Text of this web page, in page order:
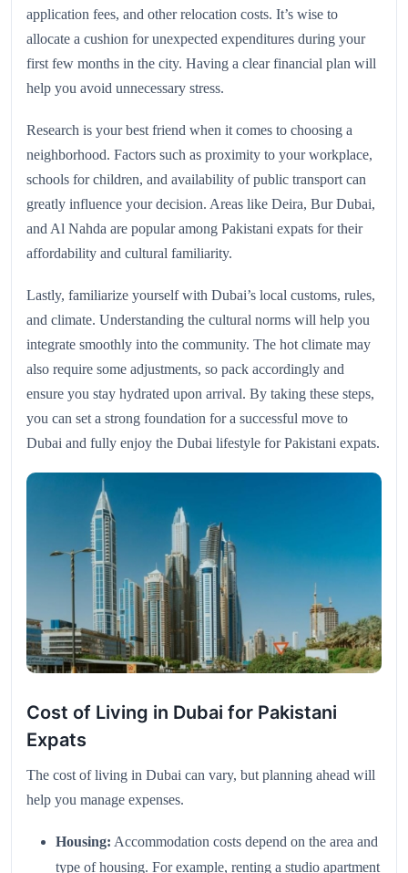
application fees, and other relocation costs. It’s wise to
allocate a cushion for unexpected expenditures during your
first few months in the city. Having a clear financial plan will
help you avoid unnecessary stress.
Research is your best friend when it comes to choosing a
neighborhood. Factors such as proximity to your workplace,
schools for children, and availability of public transport can
greatly influence your decision. Areas like Deira, Bur Dubai,
and Al Nahda are popular among Pakistani expats for their
affordability and cultural familiarity.
Lastly, familiarize yourself with Dubai’s local customs, rules,
and climate. Understanding the cultural norms will help you
integrate smoothly into the community. The hot climate may
also require some adjustments, so pack accordingly and
ensure you stay hydrated upon arrival. By taking these steps,
you can set a strong foundation for a successful move to
Dubai and fully enjoy the Dubai lifestyle for Pakistani expats.
Cost of Living in Dubai for Pakistani
Expats
The cost of living in Dubai can vary, but planning ahead will
help you manage expenses.
Housing: Accommodation costs depend on the area and
type of housing. For example, renting a studio apartment